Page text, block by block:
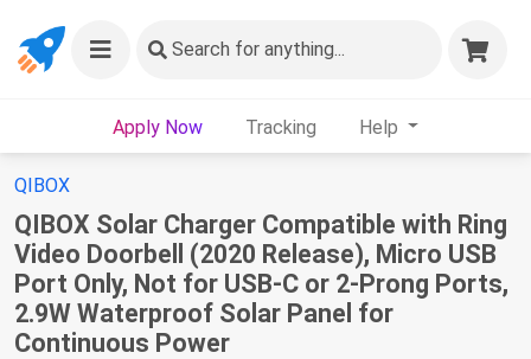
Search for anything...
Apply Now Tracking Help
QIBOX
QIBOX Solar Charger Compatible with Ring
Video Doorbell (2020 Release), Micro USB
Port Only, Not for USB-C or 2-Prong Ports,
2.9W Waterproof Solar Panel for
Continuous Power